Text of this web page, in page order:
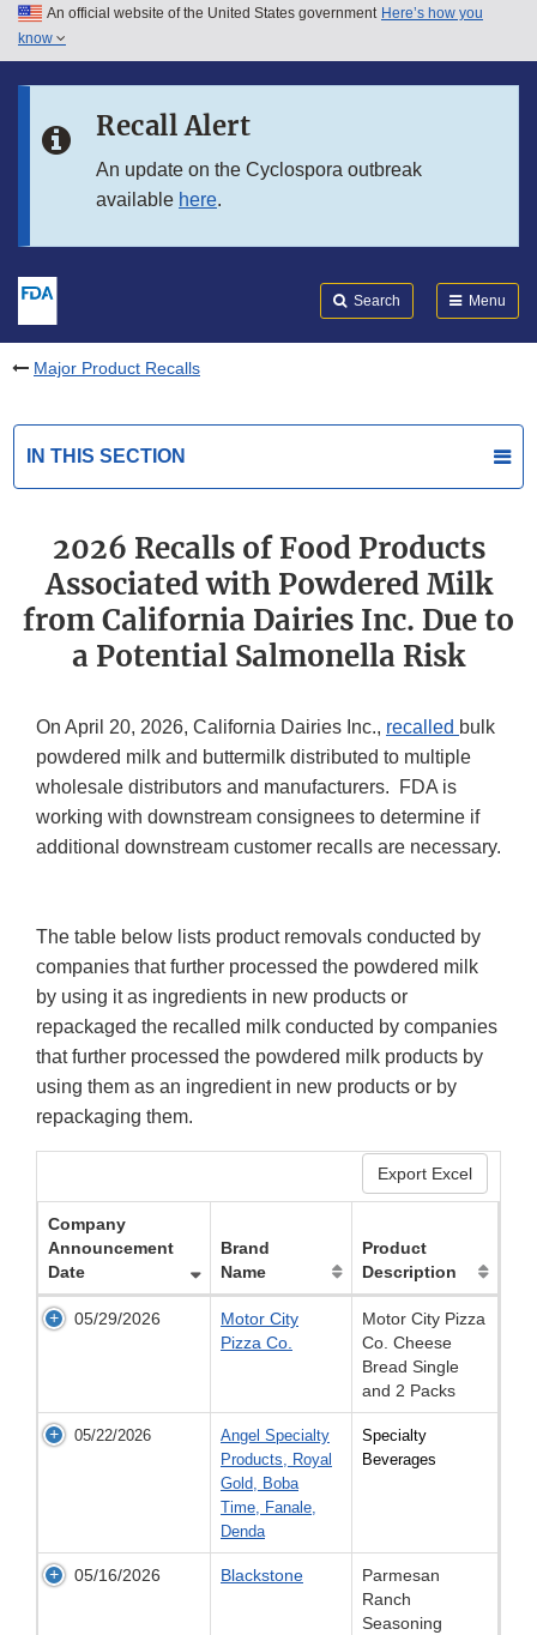
Skip to main content
Skip to in this section menu
An official website of the United States government Here’s how you
know
Recall Alert
An update on the Cyclospora outbreak
available here.
Search Menu
Major Product Recalls
IN THIS SECTION
2026 Recalls of Food Products
Associated with Powdered Milk
from California Dairies Inc. Due to
a Potential Salmonella Risk
On April 20, 2026, California Dairies Inc., recalled bulk
powdered milk and buttermilk distributed to multiple
wholesale distributors and manufacturers. FDA is
working with downstream consignees to determine if
additional downstream customer recalls are necessary.
The table below lists product removals conducted by
companies that further processed the powdered milk
by using it as ingredients in new products or
repackaged the recalled milk conducted by companies
that further processed the powdered milk products by
using them as an ingredient in new products or by
repackaging them.
Export Excel
Company
Announcement
Date
Brand
Name
Product
Description
05/29/2026
Motor City
Pizza Co.
Motor City Pizza
Co. Cheese
Bread Single
and 2 Packs
05/22/2026
Angel Specialty
Products, Royal
Gold, Boba
Time, Fanale,
Denda
Specialty
Beverages
05/16/2026 Blackstone
Parmesan
Ranch
Seasoning